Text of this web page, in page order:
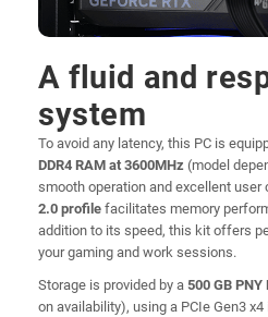
A fluid and
system
To avoid any latency, this PC is
DDR4 RAM at 3600MHz (model
smooth operation and excellent
2.0 profile facilitates memory
addition to its speed, this kit offers
your gaming and work sessions.
Storage is provided by a 500 GB PNY
on availability), using a PCIe Gen3